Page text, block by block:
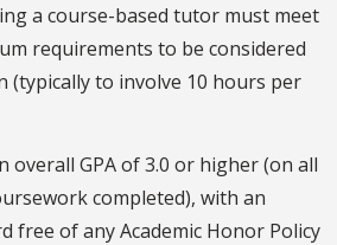
a course-based tutor must meet
requirements to be considered
(typically to involve 10 hours per
overall GPA of 3.0 or higher (on all
completed), with an
free of any Academic Honor Policy